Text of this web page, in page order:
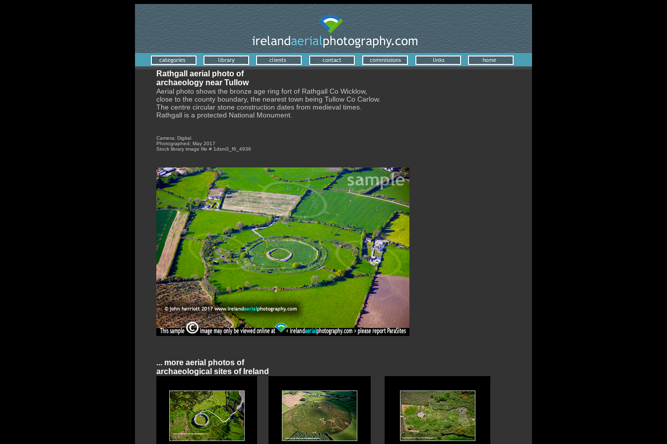
Rathgall aerial photo of
archaeology near Tullow
Aerial photo shows the bronze age ring fort of Rathgall Co Wicklow,
close to the county boundary, the nearest town being Tullow Co Carlow.
The centre circular stone construction dates from medieval times.
Rathgall is a protected National Monument.
Camera; Digital
Photographed; May 2017
Stock library image file # 1dsm3_f6_4936
... more aerial photos of
archaeological sites of Ireland